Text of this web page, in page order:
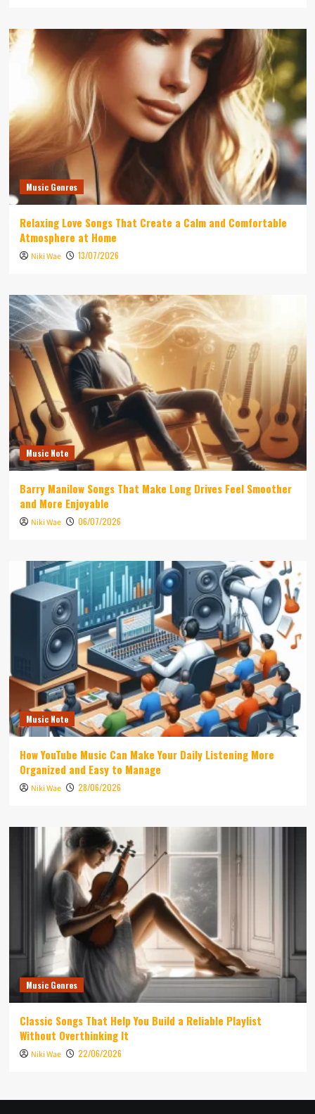
Music Genres
Relaxing Love Songs That Create a Calm and Comfortable
Atmosphere at Home
Niki Wae 13/07/2026
Music Note
Barry Manilow Songs That Make Long Drives Feel Smoother
and More Enjoyable
Niki Wae 06/07/2026
Music Note
How YouTube Music Can Make Your Daily Listening More
Organized and Easy to Manage
Niki Wae 28/06/2026
Music Genres
Classic Songs That Help You Build a Reliable Playlist
Without Overthinking It
Niki Wae 22/06/2026